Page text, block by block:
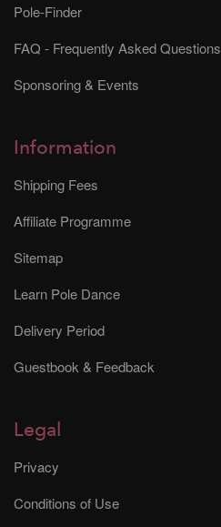
Pole-Finder
FAQ - Frequently Asked Questions
Sponsoring & Events
Information
Shipping Fees
Affiliate Programme
Sitemap
Learn Pole Dance
Delivery Period
Guestbook & Feedback
Legal
Privacy
Conditions of Use